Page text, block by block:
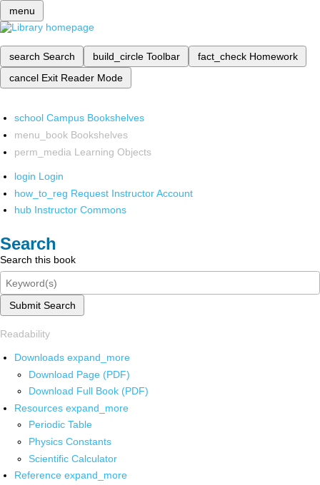
menu
search Search build_circle Toolbar fact_check Homework
cancel Exit Reader Mode
school Campus Bookshelves
menu_book Bookshelves
perm_media Learning Objects
login Login
how_to_reg Request Instructor Account
hub Instructor Commons
Search
Search this book
Submit Search
Readability
Downloads expand_more
Download Page (PDF)
Download Full Book (PDF)
Resources expand_more
Periodic Table
Physics Constants
Scientific Calculator
Reference expand_more